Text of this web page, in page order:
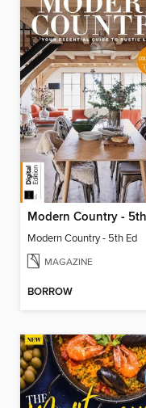
Modern Country - 5th Ed
MAGAZINE
BORROW